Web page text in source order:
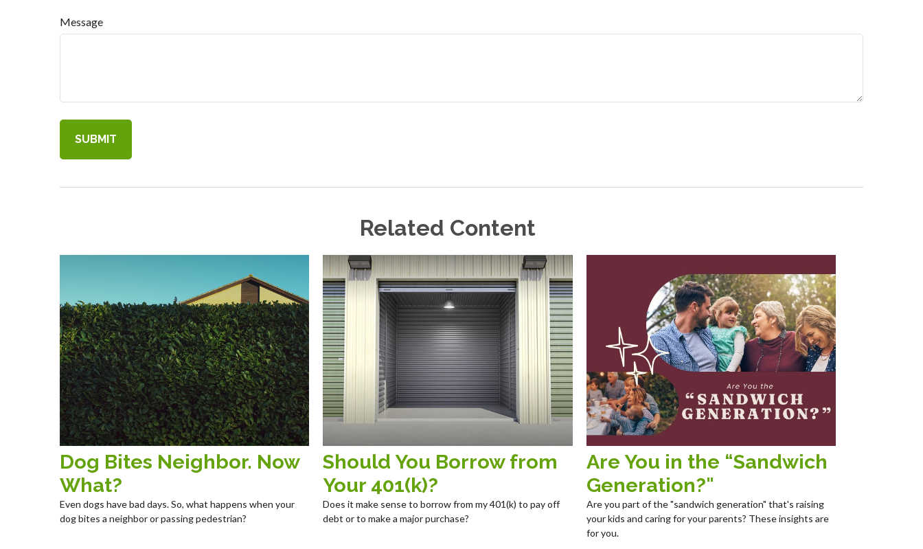
Message
Related Content
Dog Bites Neighbor. Now
What?
Even dogs have bad days. So, what happens when your
dog bites a neighbor or passing pedestrian?
Should You Borrow from
Your 401(k)?
Does it make sense to borrow from my 401(k) to pay off
debt or to make a major purchase?
Are You in the “Sandwich
Generation?"
Are you part of the "sandwich generation" that's raising
your kids and caring for your parents? These insights are
for you.